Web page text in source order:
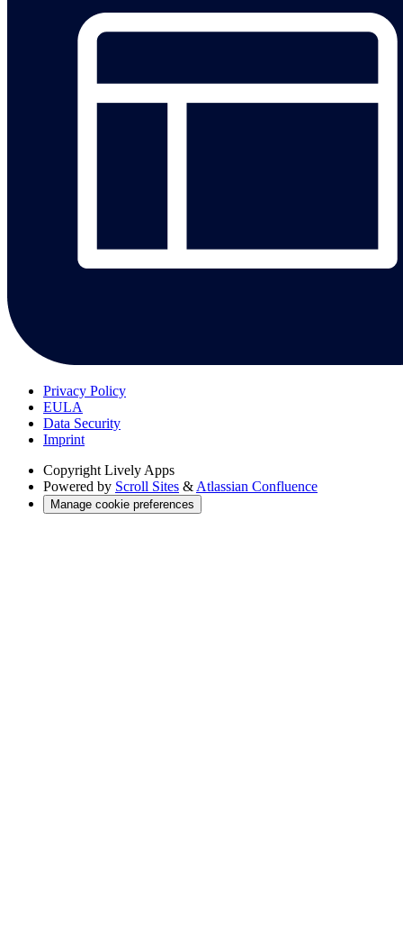
Privacy Policy
EULA
Data Security
Imprint
Copyright Lively Apps
Powered by Scroll Sites & Atlassian Confluence
Manage cookie preferences